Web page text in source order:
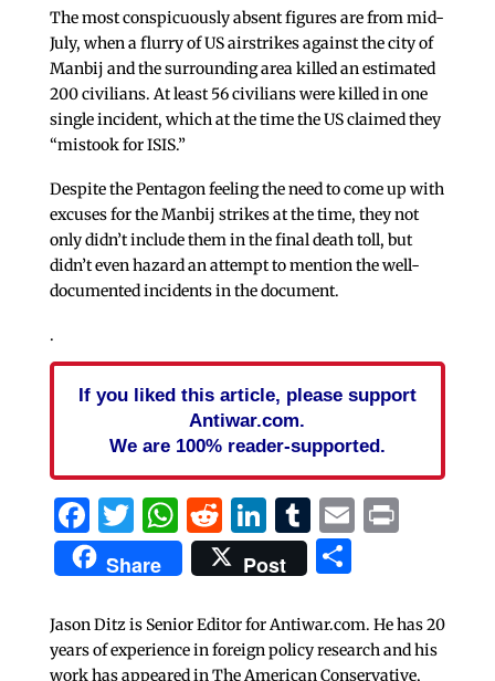
The most conspicuously absent figures are from mid-
July, when a flurry of US airstrikes against the city of
Manbij and the surrounding area killed an estimated
200 civilians. At least 56 civilians were killed in one
single incident, which at the time the US claimed they
“mistook for ISIS.”
Despite the Pentagon feeling the need to come up with
excuses for the Manbij strikes at the time, they not
only didn’t include them in the final death toll, but
didn’t even hazard an attempt to mention the well-
documented incidents in the document.
.
If you liked this article, please support
Antiwar.com.
We are 100% reader-supported.
Facebook
Twitter
WhatsApp
Reddit
LinkedIn
Tumblr
EmailPrint
Share Post Share
Jason Ditz is Senior Editor for Antiwar.com. He has 20
years of experience in foreign policy research and his
work has appeared in The American Conservative,